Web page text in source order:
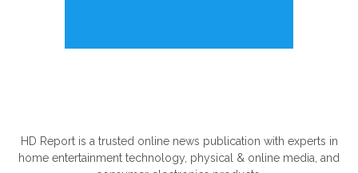
HD Report is a trusted online news publication with experts in
home entertainment technology, physical & online media, and